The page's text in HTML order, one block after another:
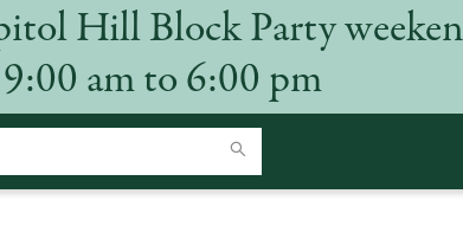
Hill Block Party
am to 6:00 pm